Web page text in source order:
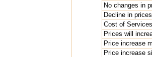
No changes in
Decline in prices
Cost of Services
Prices will
Price increase
Price increase